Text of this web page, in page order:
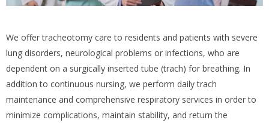
We offer tracheotomy care to residents and patients with severe
lung disorders, neurological problems or infections, who are
dependent on a surgically inserted tube (trach) for breathing. In
addition to continuous nursing, we perform daily trach
maintenance and comprehensive respiratory services in order to
minimize complications, maintain stability, and return the